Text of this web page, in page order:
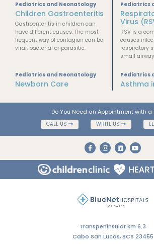
Pediatrics and Neonatology
Children Gastroenteritis
Gastroenteritis in children can
have different causes. The most
frequent way of contagion can be
viral, bacterial or parasitic.
Pediatrics
Virus
RSV is a
causes
respiratory
small
Pediatrics and Neonatology
Newborn Care
Pediatrics
Asthma
Do You Need an Appointment with
CALL US WRITE US
Transpeninsular km 6.3
Cabo San Lucas, BCS 23455